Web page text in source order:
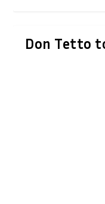
Don Tetto